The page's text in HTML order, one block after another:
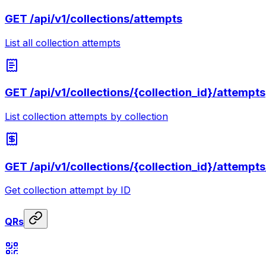
GET /api/v1/collections/attempts
List all collection attempts
GET /api/v1/collections/{collection_id}/attempts
List collection attempts by collection
GET /api/v1/collections/{collection_id}/
Get collection attempt by ID
QRs